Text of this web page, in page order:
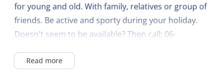
for young and old. With family, relatives or group of
friends. Be active and sporty during your holiday.
Doesn't seem to be available? Then call: 06-
Read more